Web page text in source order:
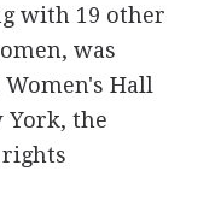
with 19 other
was
Hall
York, the